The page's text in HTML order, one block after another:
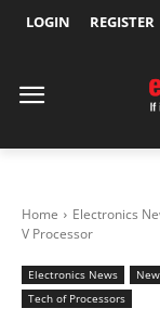
LOGIN REGISTER
Home Electronics
V Processor
Electronics News
Tech of Processors